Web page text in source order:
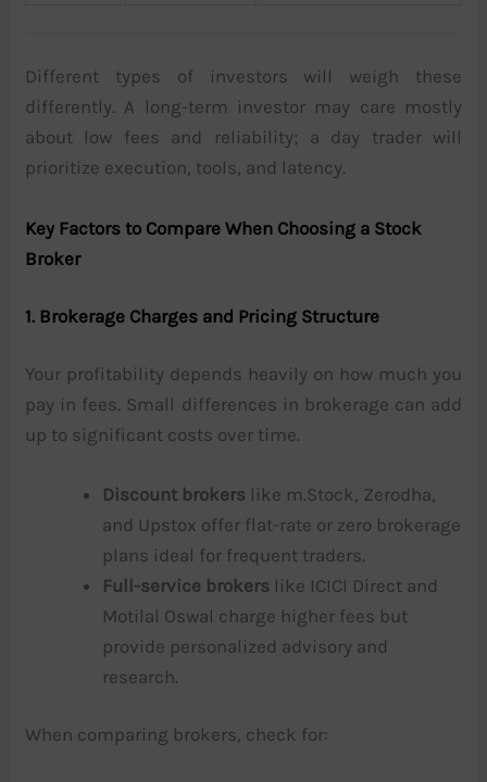
Different types of investors will weigh these
differently. A long-term investor may care mostly
about low fees and reliability; a day trader will
prioritize execution, tools, and latency.
Key Factors to Compare When Choosing a Stock
Broker
1. Brokerage Charges and Pricing Structure
Your profitability depends heavily on how much you
pay in fees. Small differences in brokerage can add
up to significant costs over time.
Discount brokers like m.Stock, Zerodha,
and Upstox offer flat-rate or zero brokerage
plans ideal for frequent traders.
Full-service brokers like ICICI Direct and
Motilal Oswal charge higher fees but
provide personalized advisory and
research.
When comparing brokers, check for: